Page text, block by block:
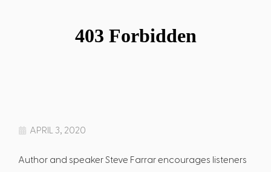
APRIL 3, 2020
Author and speaker Steve Farrar encourages listeners